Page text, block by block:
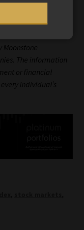
analyst.
are those of the
Moonstone
The information
or financial
individual’s
,
,